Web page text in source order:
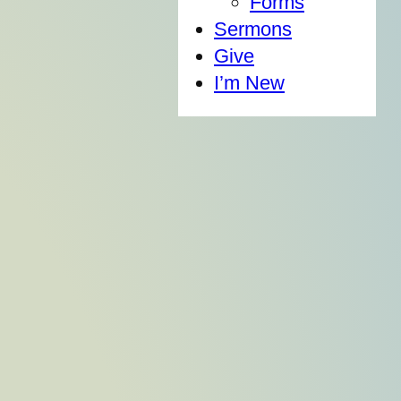
Sermons
Give
I’m New